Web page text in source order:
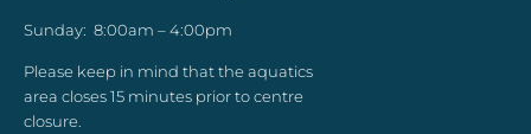
Sunday: 8:00am – 4:00pm
Please keep in mind that the aquatics
area closes 15 minutes prior to centre
closure.